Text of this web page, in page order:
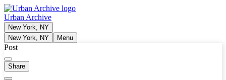
Urban Archive
New York, NY
New York, NY
Menu
Post
Share